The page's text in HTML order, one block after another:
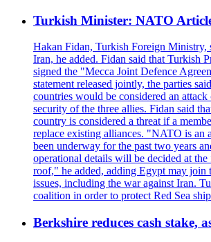
Turkish Minister: NATO
Hakan Fidan, Turkish Foreign Ministry,
Iran, he added. Fidan said that Turkish
signed the "Mecca Joint Defence
statement released jointly, the parties
countries would be considered an
security of the three allies. Fidan said
country is considered a threat if a
replace existing alliances. "NATO is an
been underway for the past two years
operational details will be decided at
roof," he added, adding Egypt may join
issues, including the war against Iran.
coalition in order to protect Red Sea
Berkshire reduces cash stake,